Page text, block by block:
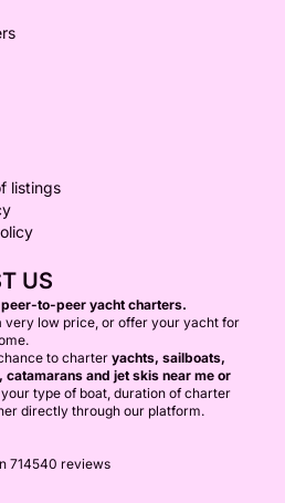
listings
US
peer-to-peer yacht charters.
very low price, or offer your yacht for
to charter yachts, sailboats,
and jet skis near me or
type of boat, duration of charter
directly through our platform.
714540 reviews